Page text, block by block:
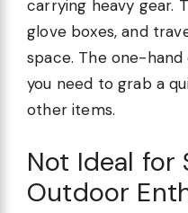
carrying heavy gear.
glove boxes, and
space. The one-
you need to grab a
other items.
Not Ideal for
Outdoor